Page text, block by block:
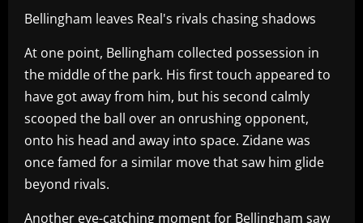
Bellingham leaves Real's rivals chasing shadows
At one point, Bellingham collected possession in
the middle of the park. His first touch appeared to
have got away from him, but his second calmly
scooped the ball over an onrushing opponent,
onto his head and away into space. Zidane was
once famed for a similar move that saw him glide
beyond rivals.
Another eye-catching moment for Bellingham saw